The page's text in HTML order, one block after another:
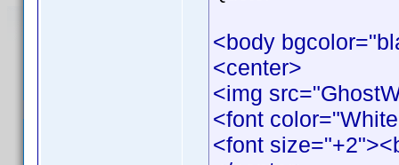
<body
<center>
<img
<font
<font